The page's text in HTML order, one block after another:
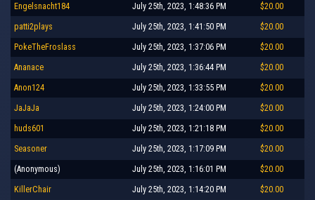
Engelsnacht184 July 25th, 2023, 1:48:36 PM $20.00
patti2plays July 25th, 2023, 1:41:50 PM $20.00
PokeTheFroslass July 25th, 2023, 1:37:06 PM $20.00
Ananace July 25th, 2023, 1:36:44 PM $20.00
Anon124 July 25th, 2023, 1:33:55 PM $20.00
JaJaJa July 25th, 2023, 1:24:00 PM $20.00
huds601 July 25th, 2023, 1:21:18 PM $20.00
Seasoner July 25th, 2023, 1:17:09 PM $20.00
(Anonymous) July 25th, 2023, 1:16:01 PM $20.00
KillerChair July 25th, 2023, 1:14:20 PM $20.00